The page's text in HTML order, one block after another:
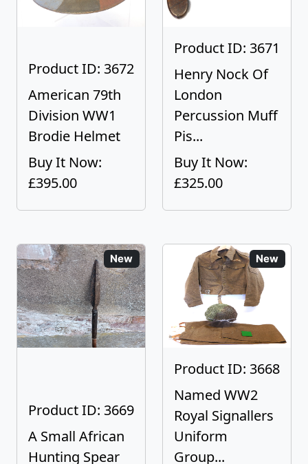
Product ID: 3672
American 79th
Division WW1
Brodie Helmet
Buy It Now:
£395.00
Product ID: 3671
Henry Nock Of
London
Percussion Muff
Pis...
Buy It Now:
£325.00
New
Product ID: 3669
A Small African
Hunting Spear
New
Product ID: 3668
Named WW2
Royal Signallers
Uniform
Group...